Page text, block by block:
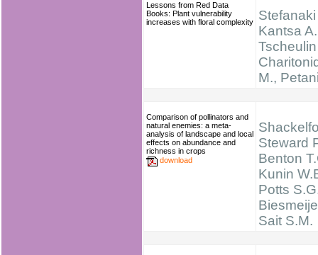
Lessons from Red Data
Books: Plant vulnerability
increases with floral complexity
Stefanaki
Kantsa
Tscheulin
M.,
Comparison of pollinators and
natural enemies: a meta-
analysis of landscape and local
effects on abundance and
richness in crops
download
Steward
Benton
Kunin
Potts
Sait S.M.